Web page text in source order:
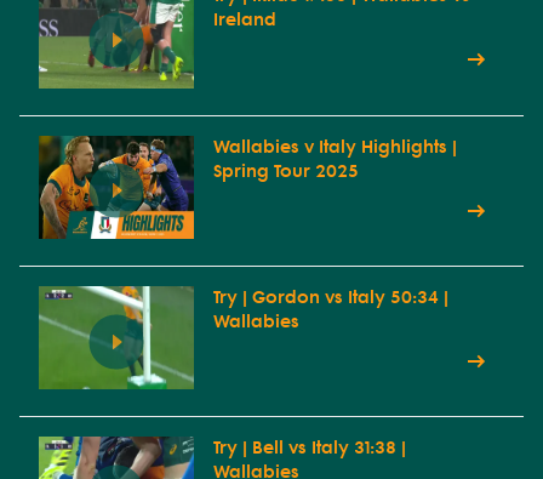
Ireland
Wallabies v Italy Highlights |
Spring Tour 2025
Try | Gordon vs Italy 50:34 |
Wallabies
Try | Bell vs Italy 31:38 |
Wallabies